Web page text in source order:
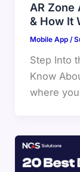
AR Zone
& How It
Mobile App/
Step Into
Know
where